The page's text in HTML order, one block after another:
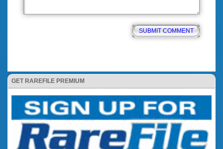
GET RAREFILE PREMIUM